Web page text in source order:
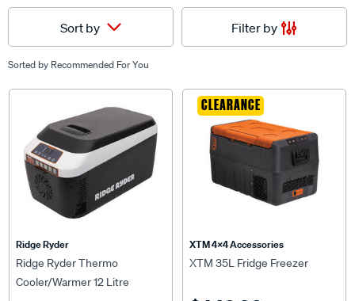
Sort by Filter by
Sorted by Recommended For You
Ridge Ryder
Ridge Ryder Thermo
Cooler/Warmer 12 Litre
CLEARANCE
XTM 4x4 Accessories
XTM 35L Fridge Freezer